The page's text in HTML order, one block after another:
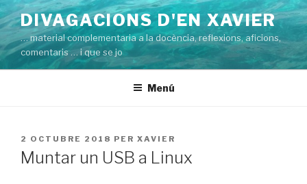
Vés
al
contingut
DIVAGACIONS D'EN XAVIER
… material complementaria a la docència, reflexions, aficions,
comentaris … i que se jo
Menú
PUBLICAT
A
2 OCTUBRE 2018 PER XAVIER
Muntar un USB a Linux